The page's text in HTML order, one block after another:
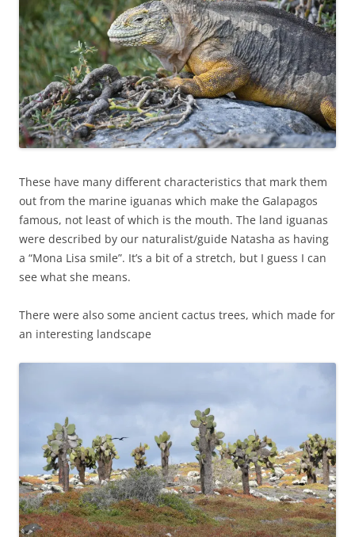
These have many different characteristics that mark them
out from the marine iguanas which make the Galapagos
famous, not least of which is the mouth. The land iguanas
were described by our naturalist/guide Natasha as having
a “Mona Lisa smile”. It’s a bit of a stretch, but I guess I can
see what she means.
There were also some ancient cactus trees, which made for
an interesting landscape